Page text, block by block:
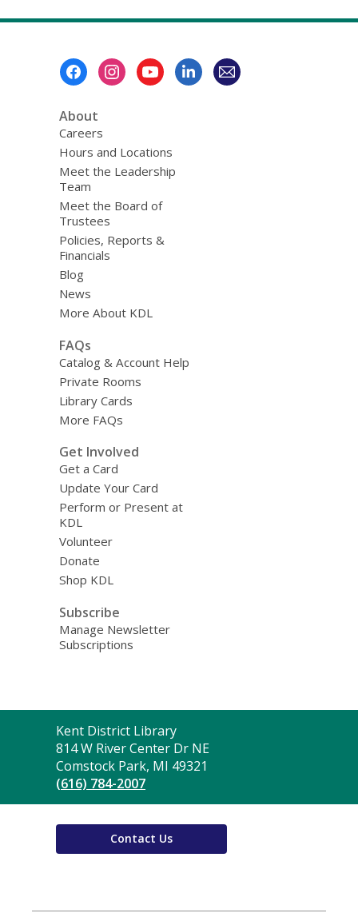
About
Careers
Hours and Locations
Meet the Leadership
Team
Meet the Board of
Trustees
Policies, Reports &
Financials
Blog
News
More About KDL
FAQs
Catalog & Account Help
Private Rooms
Library Cards
More FAQs
Get Involved
Get a Card
Update Your Card
Perform or Present at
KDL
Volunteer
Donate
Shop KDL
Subscribe
Manage Newsletter
Subscriptions
Contact
the
Library
Kent District Library
814 W River Center Dr NE
Comstock Park, MI 49321
(616) 784-2007
Contact Us